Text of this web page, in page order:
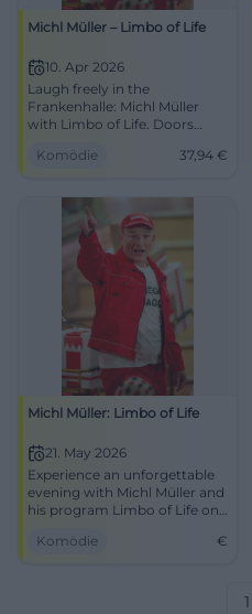
Michl Müller – Limbo of Life
10. Apr 2026
Laugh freely in the
Frankenhalle: Michl Müller
with Limbo of Life. Doors
tickets from €37.94. Best
– secure your seats now!
#LimboOfLife
Komödie 37,94 €
Michl Müller: Limbo of Life
21. May 2026
Experience an unforgettable
evening with Michl Müller and
his program Limbo of Life on
Komödie
€
1